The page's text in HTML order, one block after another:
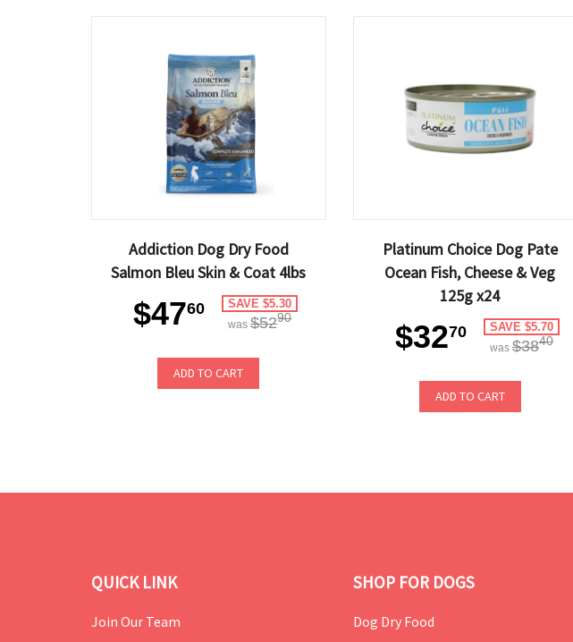
Addiction Dog Dry Food
Salmon Bleu Skin & Coat 4lbs
$4760 SAVE $5.30
was$5290
ADD TO CART
Platinum Choice Dog Pate
Ocean Fish, Cheese & Veg
125g x24
$3270 SAVE $5.70
was $3840
ADD TO CART
QUICK LINK
Join Our Team
SHOP FOR DOGS
Dog Dry Food